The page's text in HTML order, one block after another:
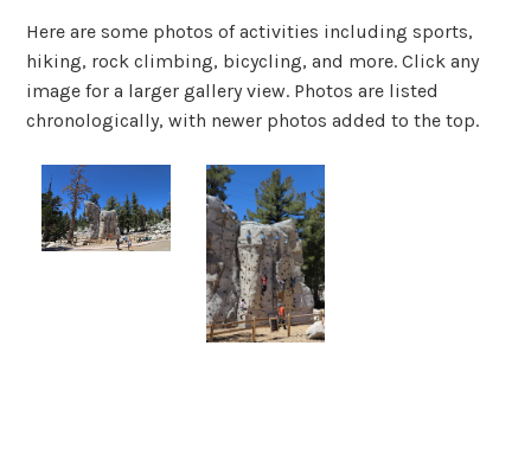
Here are some photos of activities including sports,
hiking, rock climbing, bicycling, and more. Click any
image for a larger gallery view. Photos are listed
chronologically, with newer photos added to the top.